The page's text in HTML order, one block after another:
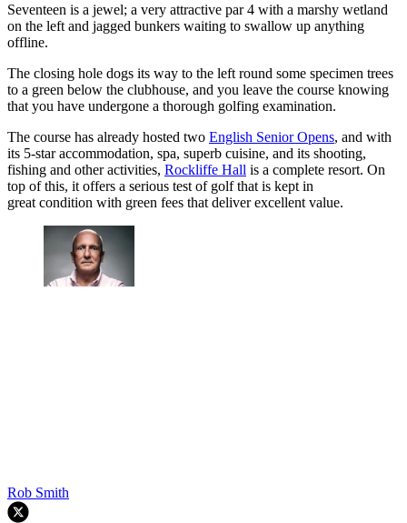
Seventeen is a jewel; a very attractive par 4 with a marshy wetland
on the left and jagged bunkers waiting to swallow up anything
offline.
The closing hole dogs its way to the left round some specimen trees
to a green below the clubhouse, and you leave the course knowing
that you have undergone a thorough golfing examination.
The course has already hosted two English Senior Opens, and with
its 5-star accommodation, spa, superb cuisine, and its shooting,
fishing and other activities, Rockliffe Hall is a complete resort. On
top of this, it offers a serious test of golf that is kept in
great condition with green fees that deliver excellent value.
Rob Smith